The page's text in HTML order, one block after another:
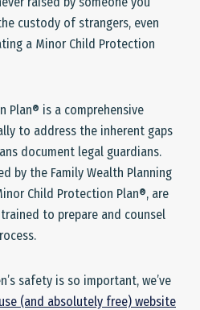
custody of strangers, even
a Minor Child Protection
Plan® is a comprehensive
to address the inherent gaps
document legal guardians.
by the Family Wealth Planning
Child Protection Plan®, are
to prepare and counsel
safety is so important, we’ve
(and absolutely free) website